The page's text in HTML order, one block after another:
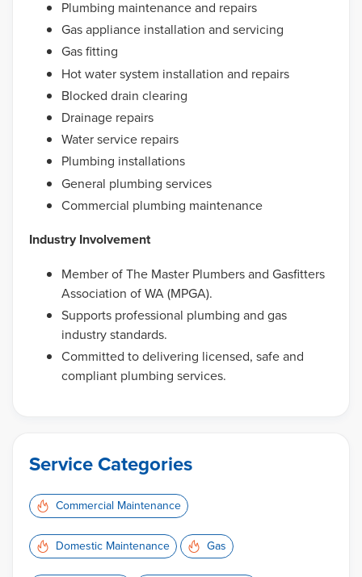
Plumbing maintenance and repairs
Gas appliance installation and servicing
Gas fitting
Hot water system installation and repairs
Blocked drain clearing
Drainage repairs
Water service repairs
Plumbing installations
General plumbing services
Commercial plumbing maintenance
Industry Involvement
Member of The Master Plumbers and Gasfitters
Association of WA (MPGA).
Supports professional plumbing and gas
industry standards.
Committed to delivering licensed, safe and
compliant plumbing services.
Service Categories
Commercial Maintenance
Domestic Maintenance Gas